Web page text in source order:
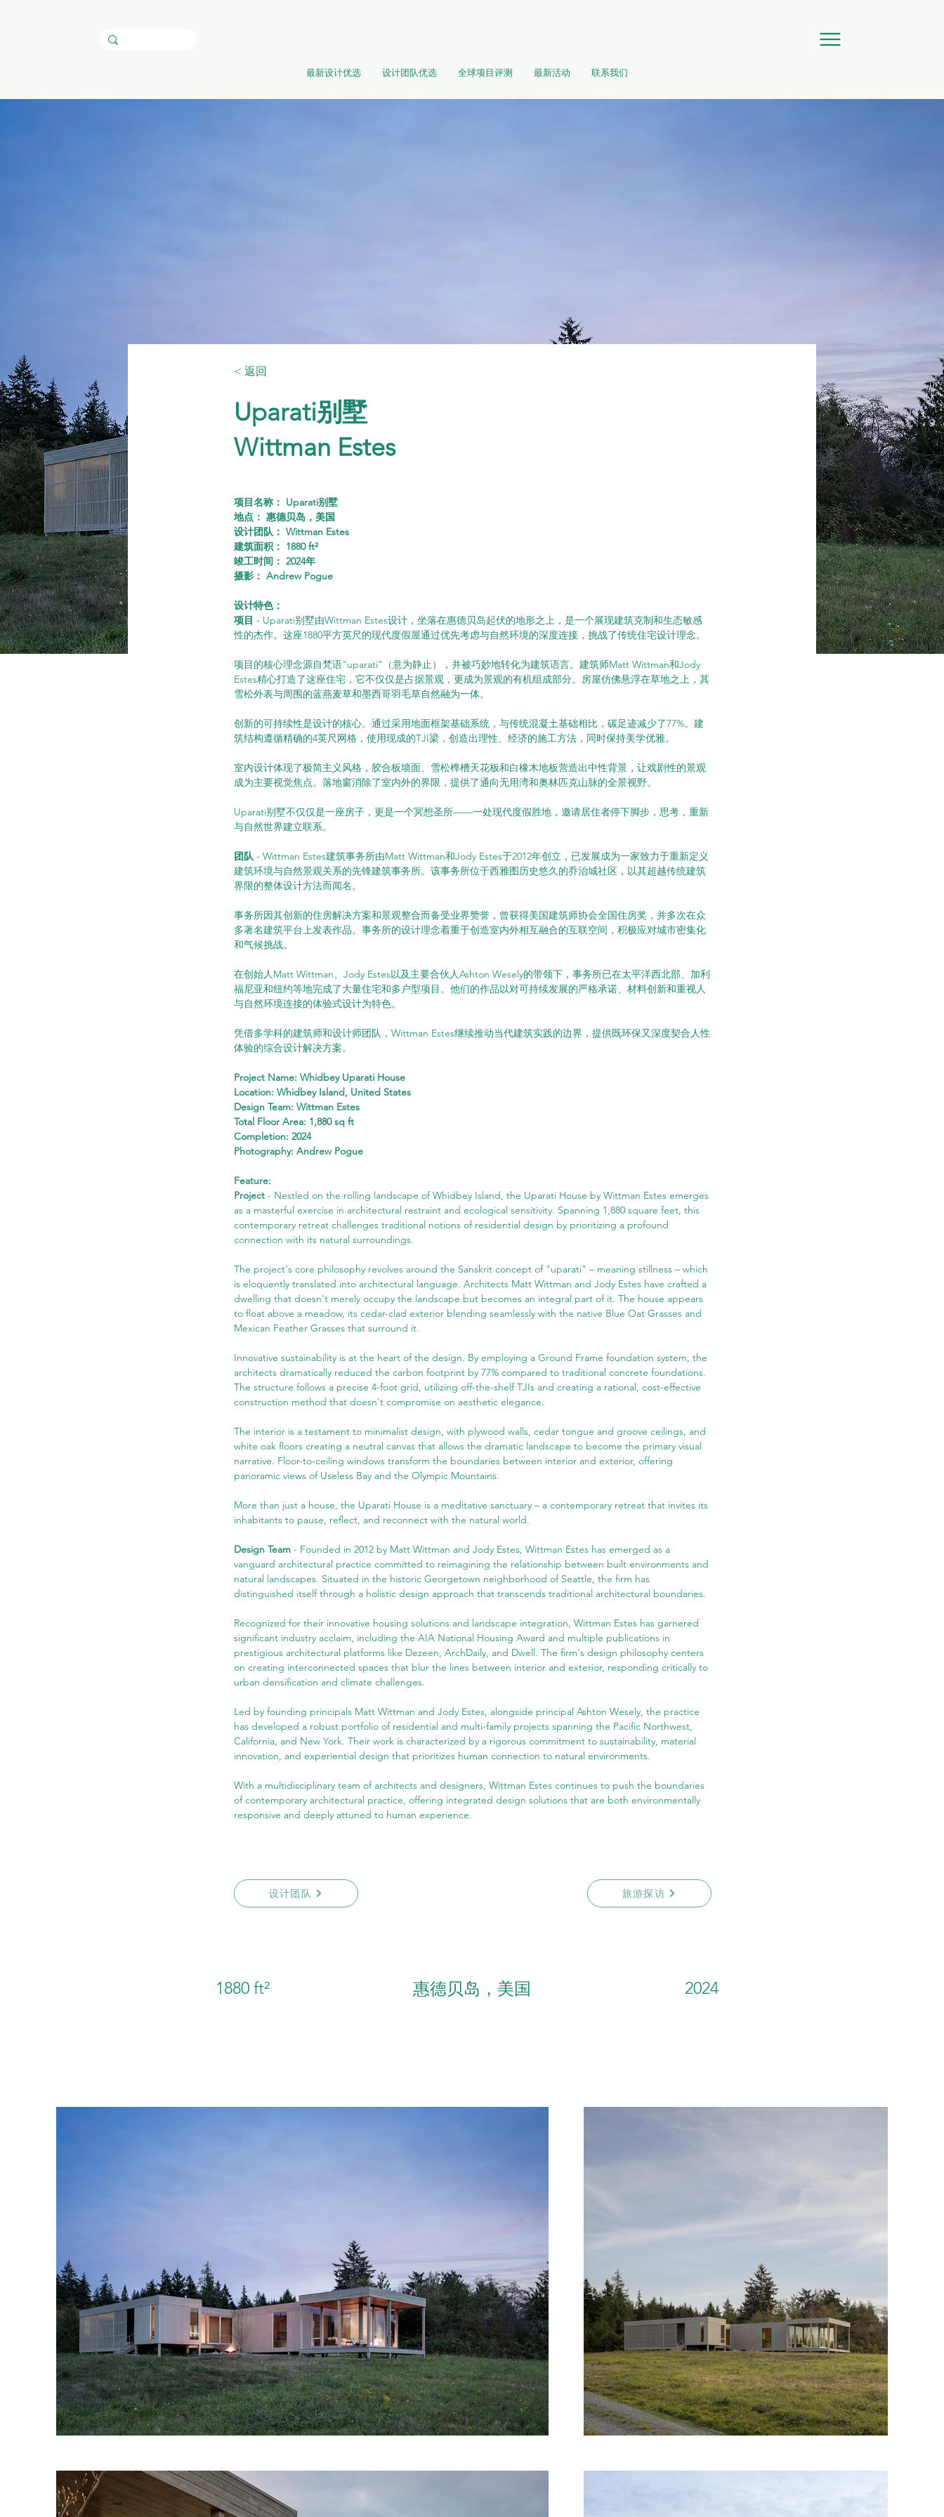
最新设计优选 设计团队优选 全球项目评测 最新活动 联系我们
< 返回
Uparati别墅
Wittman Estes
项目名称： Uparati别墅
地点： 惠德贝岛，美国
设计团队： Wittman Estes
建筑面积： 1880 ft²
竣工时间： 2024年
摄影： Andrew Pogue
设计特色：
项目 - Uparati别墅由Wittman Estes设计，坐落在惠德贝岛起伏的地形之上，是一个展现建筑克制和生态敏感
性的杰作。这座1880平方英尺的现代度假屋通过优先考虑与自然环境的深度连接，挑战了传统住宅设计理念。
项目的核心理念源自梵语"uparati"（意为静止），并被巧妙地转化为建筑语言。建筑师Matt Wittman和Jody
Estes精心打造了这座住宅，它不仅仅是占据景观，更成为景观的有机组成部分。房屋仿佛悬浮在草地之上，其
雪松外表与周围的蓝燕麦草和墨西哥羽毛草自然融为一体。
创新的可持续性是设计的核心。通过采用地面框架基础系统，与传统混凝土基础相比，碳足迹减少了77%。建
筑结构遵循精确的4英尺网格，使用现成的TJI梁，创造出理性、经济的施工方法，同时保持美学优雅。
室内设计体现了极简主义风格，胶合板墙面、雪松榫槽天花板和白橡木地板营造出中性背景，让戏剧性的景观
成为主要视觉焦点。落地窗消除了室内外的界限，提供了通向无用湾和奥林匹克山脉的全景视野。
Uparati别墅不仅仅是一座房子，更是一个冥想圣所——一处现代度假胜地，邀请居住者停下脚步，思考，重新
与自然世界建立联系。
团队 - Wittman Estes建筑事务所由Matt Wittman和Jody Estes于2012年创立，已发展成为一家致力于重新定义
建筑环境与自然景观关系的先锋建筑事务所。该事务所位于西雅图历史悠久的乔治城社区，以其超越传统建筑
界限的整体设计方法而闻名。
事务所因其创新的住房解决方案和景观整合而备受业界赞誉，曾获得美国建筑师协会全国住房奖，并多次在众
多著名建筑平台上发表作品。事务所的设计理念着重于创造室内外相互融合的互联空间，积极应对城市密集化
和气候挑战。
在创始人Matt Wittman、Jody Estes以及主要合伙人Ashton Wesely的带领下，事务所已在太平洋西北部、加利
福尼亚和纽约等地完成了大量住宅和多户型项目。他们的作品以对可持续发展的严格承诺、材料创新和重视人
与自然环境连接的体验式设计为特色。
凭借多学科的建筑师和设计师团队，Wittman Estes继续推动当代建筑实践的边界，提供既环保又深度契合人性
体验的综合设计解决方案。
Project Name: Whidbey Uparati House
Location: Whidbey Island, United States
Design Team: Wittman Estes
Total Floor Area: 1,880 sq ft
Completion: 2024
Photography: Andrew Pogue
Feature:
Project - Nestled on the rolling landscape of Whidbey Island, the Uparati House by Wittman Estes emerges
as a masterful exercise in architectural restraint and ecological sensitivity. Spanning 1,880 square feet, this
contemporary retreat challenges traditional notions of residential design by prioritizing a profound
connection with its natural surroundings.
The project's core philosophy revolves around the Sanskrit concept of "uparati" – meaning stillness – which
is eloquently translated into architectural language. Architects Matt Wittman and Jody Estes have crafted a
dwelling that doesn't merely occupy the landscape but becomes an integral part of it. The house appears
to float above a meadow, its cedar-clad exterior blending seamlessly with the native Blue Oat Grasses and
Mexican Feather Grasses that surround it.
Innovative sustainability is at the heart of the design. By employing a Ground Frame foundation system, the
architects dramatically reduced the carbon footprint by 77% compared to traditional concrete foundations.
The structure follows a precise 4-foot grid, utilizing off-the-shelf TJIs and creating a rational, cost-effective
construction method that doesn't compromise on aesthetic elegance.
The interior is a testament to minimalist design, with plywood walls, cedar tongue and groove ceilings, and
white oak floors creating a neutral canvas that allows the dramatic landscape to become the primary visual
narrative. Floor-to-ceiling windows transform the boundaries between interior and exterior, offering
panoramic views of Useless Bay and the Olympic Mountains.
More than just a house, the Uparati House is a meditative sanctuary – a contemporary retreat that invites its
inhabitants to pause, reflect, and reconnect with the natural world.
Design Team - Founded in 2012 by Matt Wittman and Jody Estes, Wittman Estes has emerged as a
vanguard architectural practice committed to reimagining the relationship between built environments and
natural landscapes. Situated in the historic Georgetown neighborhood of Seattle, the firm has
distinguished itself through a holistic design approach that transcends traditional architectural boundaries.
Recognized for their innovative housing solutions and landscape integration, Wittman Estes has garnered
significant industry acclaim, including the AIA National Housing Award and multiple publications in
prestigious architectural platforms like Dezeen, ArchDaily, and Dwell. The firm's design philosophy centers
on creating interconnected spaces that blur the lines between interior and exterior, responding critically to
urban densification and climate challenges.
Led by founding principals Matt Wittman and Jody Estes, alongside principal Ashton Wesely, the practice
has developed a robust portfolio of residential and multi-family projects spanning the Pacific Northwest,
California, and New York. Their work is characterized by a rigorous commitment to sustainability, material
innovation, and experiential design that prioritizes human connection to natural environments.
With a multidisciplinary team of architects and designers, Wittman Estes continues to push the boundaries
of contemporary architectural practice, offering integrated design solutions that are both environmentally
responsive and deeply attuned to human experience.
设计团队 旅游探访
1880 ft² 惠德贝岛，美国 2024